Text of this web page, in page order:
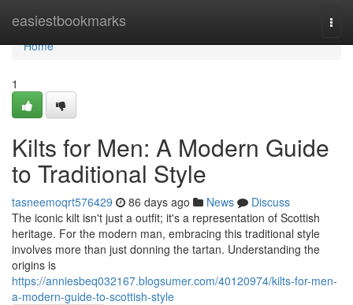
easiestbookmarks
Home
Home
1
Kilts for Men: A Modern Guide
to Traditional Style
tasneemoqrt576429 86 days ago News
Discuss
The iconic kilt isn't just a outfit; it's a representation of Scottish
heritage. For the modern man, embracing this traditional style
involves more than just donning the tartan. Understanding the
origins is
https://anniesbeq032167.blogsumer.com/40120974/kilts-for-men-
a-modern-guide-to-scottish-style